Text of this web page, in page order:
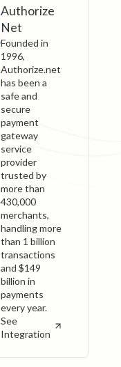
Authorize
Net
Founded in
1996,
Authorize.net
has been a
safe and
secure
payment
gateway
service
provider
trusted by
more than
430,000
merchants,
handling more
than 1 billion
transactions
and $149
billion in
payments
every year.
See
Integration